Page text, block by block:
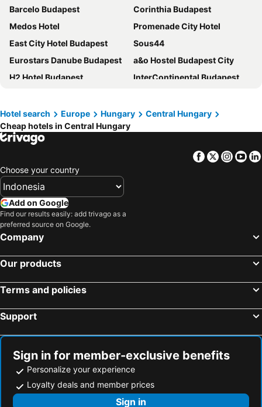
Barcelo Budapest
Corinthia Budapest
Medos Hotel
Promenade City Hotel
East City Hotel Budapest
Sous44
Eurostars Danube Budapest
a&o Hostel Budapest City
H2 Hotel Budapest
InterContinental Budapest by IHG
Novotel Budapest Danube
Exe Budapest Center
Estilo Hotel by Mellow Mood Hotels
Carlton Hotel Buda Castle
Carat Boutique Hotel
Mercure Budapest City Center Hotel
Aurea Ana Palace Hotel
Movenpick Budapest Centrum
Centrooms House
Four Points By Sheraton Budapest Danube
Duna Relax Hotel
Bp Design Hotel & Apartman
Mendei Vendégház
Hotel Budapest
Hotel search Europe Hungary
Central Hungary
Cheap hotels in Central Hungary
Facebook
Twitter
Choose your country
Add on Google
Find our results easily: add trivago as a
preferred source on Google.
Company
Our products
Terms and policies
Support
Sign in for member-exclusive benefits
Personalize your experience
Loyalty deals and member prices
Sign in